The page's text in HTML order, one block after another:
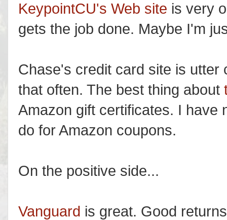
KeypointCU's Web site is very
gets the job done. Maybe I'm
Chase's credit card site is utter
that often. The best thing about
Amazon gift certificates. I have
do for Amazon coupons.
On the positive side...
Vanguard is great. Good